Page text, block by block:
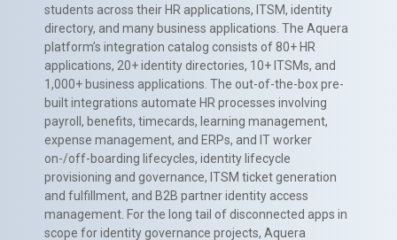
students across their HR applications, ITSM, identity
directory, and many business applications. The Aquera
platform’s integration catalog consists of 80+ HR
applications, 20+ identity directories, 10+ ITSMs, and
1,000+ business applications. The out-of-the-box pre-
built integrations automate HR processes involving
payroll, benefits, timecards, learning management,
expense management, and ERPs, and IT worker
on-/off-boarding lifecycles, identity lifecycle
provisioning and governance, ITSM ticket generation
and fulfillment, and B2B partner identity access
management. For the long tail of disconnected apps in
scope for identity governance projects, Aquera